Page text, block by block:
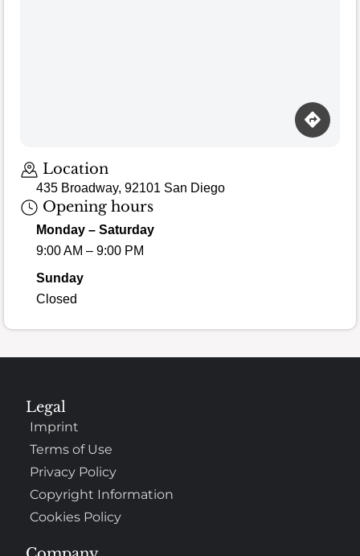
Location
435 Broadway, 92101 San Diego
Opening hours
Monday – Saturday
9:00 AM – 9:00 PM
Sunday
Closed
Legal
Imprint
Terms of Use
Privacy Policy
Copyright Information
Cookies Policy